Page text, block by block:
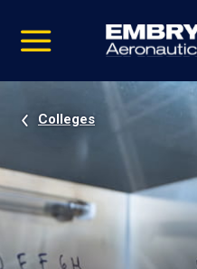
video
Navigation
Colleges